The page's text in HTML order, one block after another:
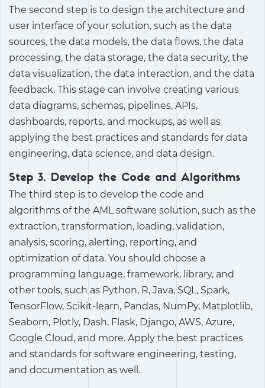
The second step is to design the architecture and
user interface of your solution, such as the data
sources, the data models, the data flows, the data
processing, the data storage, the data security, the
data visualization, the data interaction, and the data
feedback. This stage can involve creating various
data diagrams, schemas, pipelines, APIs,
dashboards, reports, and mockups, as well as
applying the best practices and standards for data
engineering, data science, and data design.
Step 3. Develop the Code and Algorithms
The third step is to develop the code and
algorithms of the AML software solution, such as the
extraction, transformation, loading, validation,
analysis, scoring, alerting, reporting, and
optimization of data. You should choose a
programming language, framework, library, and
other tools, such as Python, R, Java, SQL, Spark,
TensorFlow, Scikit-learn, Pandas, NumPy, Matplotlib,
Seaborn, Plotly, Dash, Flask, Django, AWS, Azure,
Google Cloud, and more. Apply the best practices
and standards for software engineering, testing,
and documentation as well.